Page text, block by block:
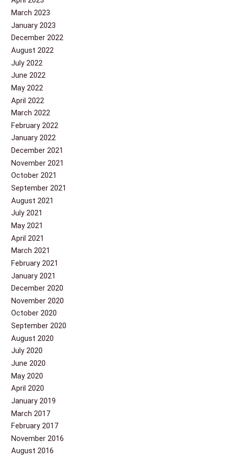
March 2023
January 2023
December 2022
August 2022
July 2022
June 2022
May 2022
April 2022
March 2022
February 2022
January 2022
December 2021
November 2021
October 2021
September 2021
August 2021
July 2021
May 2021
April 2021
March 2021
February 2021
January 2021
December 2020
November 2020
October 2020
September 2020
August 2020
July 2020
June 2020
May 2020
April 2020
January 2019
March 2017
February 2017
November 2016
August 2016